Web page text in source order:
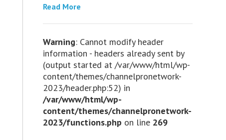
Read More
Warning: Cannot modify header
information - headers already sent by
(output started at /var/www/html/wp-
content/themes/channelpronetwork-
2023/header.php:52) in
/var/www/html/wp-
content/themes/channelpronetwork-
2023/functions.php on line 269